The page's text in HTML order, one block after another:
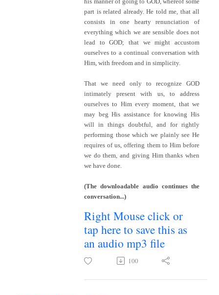
part is related already. He told me, that all
consists in one hearty renunciation of
everything which we are sensible does not
lead to GOD; that we might accustom
ourselves to a continual conversation with
Him, with freedom and in simplicity.
That we need only to recognize GOD
intimately present with us, to address
ourselves to Him every moment, that we
may beg His assistance for knowing His
will in things doubtful, and for rightly
performing those which we plainly see He
requires of us, offering them to Him before
we do them, and giving Him thanks when
we have done.
(The downloadable audio continues the
conversation...)
Right Mouse click or
tap here to save this as
an audio mp3 file
100